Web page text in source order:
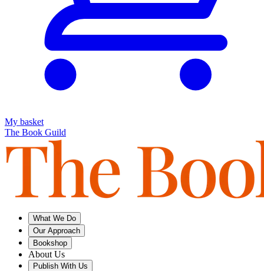
My basket
The Book Guild
What We Do
Our Approach
Bookshop
About Us
Publish With Us